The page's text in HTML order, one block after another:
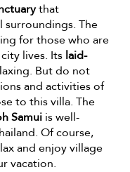
that
surroundings. The
for those who are
lives. Its laid-
But do not
and activities of
to this villa. The
Samui is well-
Of course,
and enjoy village
vacation.